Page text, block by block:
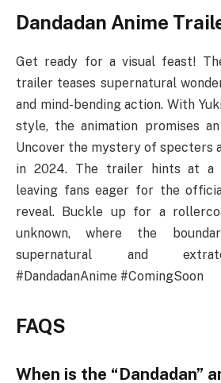
Dandadan Anime
Get ready for a visual feast! The
trailer teases supernatural
and mind-bending action. With
style, the animation promises
Uncover the mystery of specters
in 2024. The trailer hints at a
leaving fans eager for the
reveal. Buckle up for a
unknown, where the
supernatural and
#DandadanAnime #ComingSoon
FAQS
When is the “Dandadan”